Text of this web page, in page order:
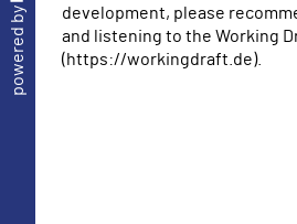
powered by
development, please
and listening to the Working
(https://workingdraft.de).